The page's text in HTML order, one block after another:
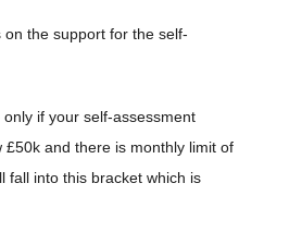
on the support for the self-
only if your self-assessment
£50k and there is monthly limit of
fall into this bracket which is